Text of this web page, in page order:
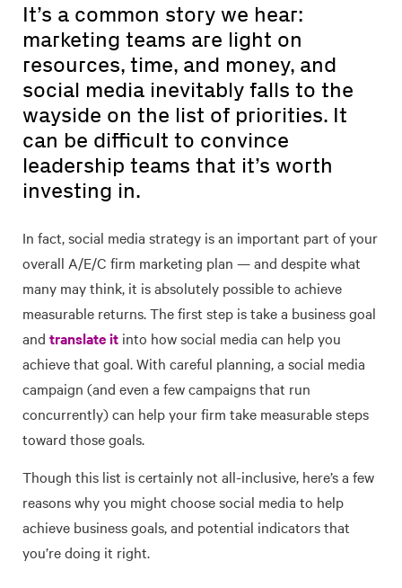
It’s a common story we hear:
marketing teams are light on
resources, time, and money, and
social media inevitably falls to the
wayside on the list of priorities. It
can be difficult to convince
leadership teams that it’s worth
investing in.
In fact, social media strategy is an important part of your
overall A/E/C firm marketing plan — and despite what
many may think, it is absolutely possible to achieve
measurable returns. The first step is take a business goal
and translate it into how social media can help you
achieve that goal. With careful planning, a social media
campaign (and even a few campaigns that run
concurrently) can help your firm take measurable steps
toward those goals.
Though this list is certainly not all-inclusive, here’s a few
reasons why you might choose social media to help
achieve business goals, and potential indicators that
you’re doing it right.